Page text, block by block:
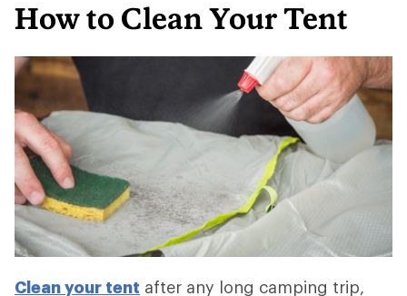
How to Clean Your Tent
Clean your tent after any long camping trip,